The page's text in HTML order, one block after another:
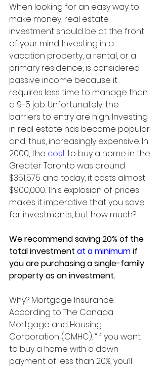
When looking for an easy way to
make money, real estate
investment should be at the front
of your mind. Investing in a
vacation property, a rental, or a
primary residence, is considered
passive income because it
requires less time to manage than
a 9-5 job. Unfortunately, the
barriers to entry are high. Investing
in real estate has become popular
and, thus, increasingly expensive. In
2000, the cost to buy a home in the
Greater Toronto was around
$351,575 and today, it costs almost
$900,000. This explosion of prices
makes it imperative that you save
for investments, but how much?
We recommend saving 20% of the
total investment at a minimum if
you are purchasing a single-family
property as an investment.
Why? Mortgage Insurance.
According to The Canada
Mortgage and Housing
Corporation (CMHC), “If you want
to buy a home with a down
payment of less than 20%, you’ll